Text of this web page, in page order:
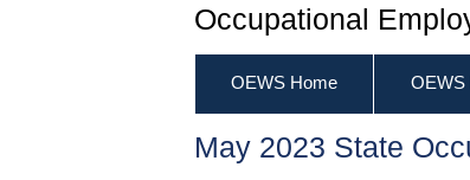
Occupational
OEWS Home OEWS
May 2023 State